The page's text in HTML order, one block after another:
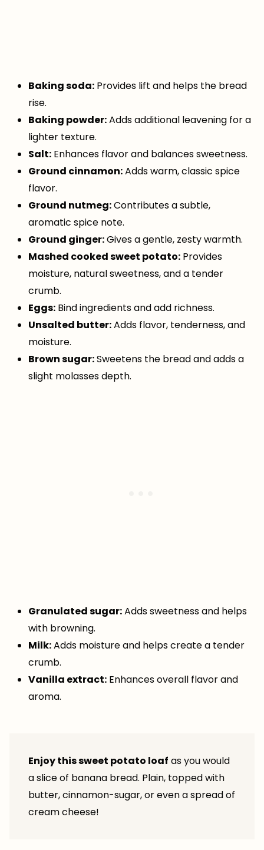
Baking soda: Provides lift and helps the bread
rise.
Baking powder:Adds additional leavening for a
lighter texture.
Salt: Enhances flavor and balances sweetness.
Ground cinnamon:Adds warm, classic spice
flavor.
Ground nutmeg:Contributes a subtle,
aromatic spice note.
Ground ginger:Gives a gentle, zesty warmth.
Mashed cooked sweet potato: Provides
moisture, natural sweetness, and a tender
crumb.
Eggs: Bind ingredients and add richness.
Unsalted butter:Adds flavor, tenderness, and
moisture.
Brown sugar:Sweetens the bread and adds a
slight molasses depth.
Granulated sugar:Adds sweetness and helps
with browning.
Milk:Adds moisture and helps create a tender
crumb.
Vanilla extract: Enhances overall flavor and
aroma.
Enjoy this sweet potato loaf as you would
a slice of banana bread. Plain, topped with
butter, cinnamon-sugar, or even a spread of
cream cheese!